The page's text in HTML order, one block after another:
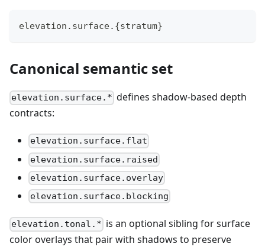
elevation.surface.{stratum}
Canonical semantic set
elevation.surface.* defines shadow-based depth
contracts:
elevation.surface.flat
elevation.surface.raised
elevation.surface.overlay
elevation.surface.blocking
elevation.tonal.* is an optional sibling for surface
color overlays that pair with shadows to preserve